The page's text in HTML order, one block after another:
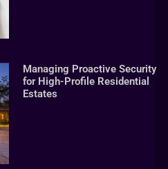
Managing Proactive Security
for High-Profile Residential
Estates